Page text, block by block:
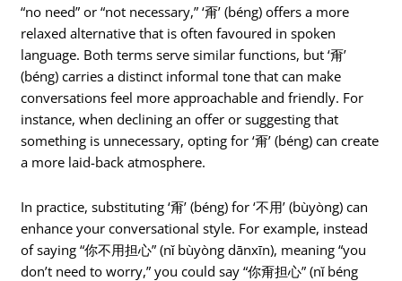
“no need” or “not necessary,” ‘甭’ (béng) offers a more
relaxed alternative that is often favoured in spoken
language. Both terms serve similar functions, but ‘甭’
(béng) carries a distinct informal tone that can make
conversations feel more approachable and friendly. For
instance, when declining an offer or suggesting that
something is unnecessary, opting for ‘甭’ (béng) can create
a more laid-back atmosphere.
In practice, substituting ‘甭’ (béng) for ‘不用’ (bùyòng) can
enhance your conversational style. For example, instead
of saying “你不用担心” (nǐ bùyòng dānxīn), meaning “you
don’t need to worry,” you could say “你甭担心” (nǐ béng